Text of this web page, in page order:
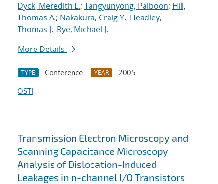
Dyck, Meredith L.; Tangyunyong, Paiboon; Hill,
Thomas A.; Nakakura, Craig Y.; Headley,
Thomas J.; Rye, Michael J.
More Details
TYPE Conference YEAR
2005
OSTI
Transmission Electron Microscopy and
Scanning Capacitance Microscopy
Analysis of Dislocation-Induced
Leakages in n-channel I/O Transistors